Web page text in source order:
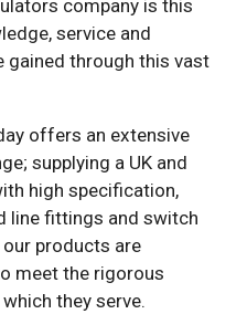
company is this
service and
gained through this vast
offers an extensive
supplying a UK and
high specification,
line fittings and switch
products are
meet the rigorous
they serve.